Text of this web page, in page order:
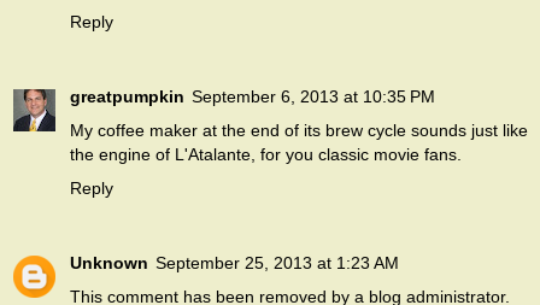
Reply
greatpumpkin September 6, 2013 at 10:35 PM
My coffee maker at the end of its brew cycle sounds just like
the engine of L'Atalante, for you classic movie fans.
Reply
Unknown September 25, 2013 at 1:23 AM
This comment has been removed by a blog administrator.